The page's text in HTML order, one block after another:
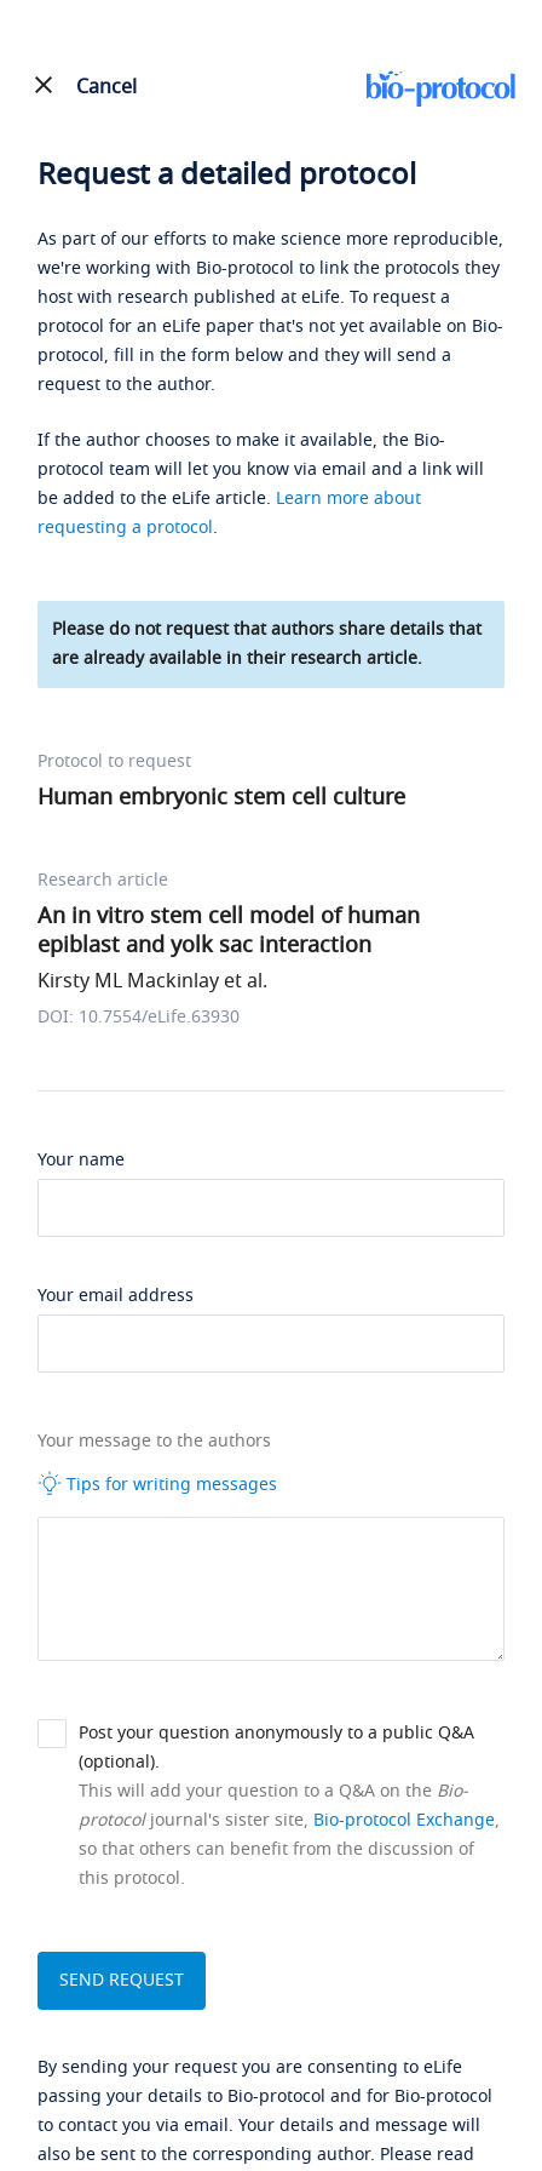
Cancel
Request a detailed protocol
As part of our efforts to make science more reproducible,
we're working with Bio-protocol to link the protocols they
host with research published at eLife. To request a
protocol for an eLife paper that's not yet available on Bio-
protocol, fill in the form below and they will send a
request to the author.
If the author chooses to make it available, the Bio-
protocol team will let you know via email and a link will
be added to the eLife article. Learn more about
requesting a protocol.
Please do not request that authors share details that
are already available in their research article.
Protocol to request
Human embryonic stem cell culture
Research article
An in vitro stem cell model of human
epiblast and yolk sac interaction
Kirsty ML Mackinlay et al.
DOI: 10.7554/eLife.63930
Your name
Your email address
Your message to the authors
Tips for writing messages
Post your question anonymously to a public Q&A
(optional).
This will add your question to a Q&A on the Bio-
protocoljournal's sister site, Bio-protocol Exchange,
so that others can benefit from the discussion of
this protocol.
By sending your request you are consenting to eLife
passing your details to Bio-protocol and for Bio-protocol
to contact you via email. Your details and message will
also be sent to the corresponding author. Please read